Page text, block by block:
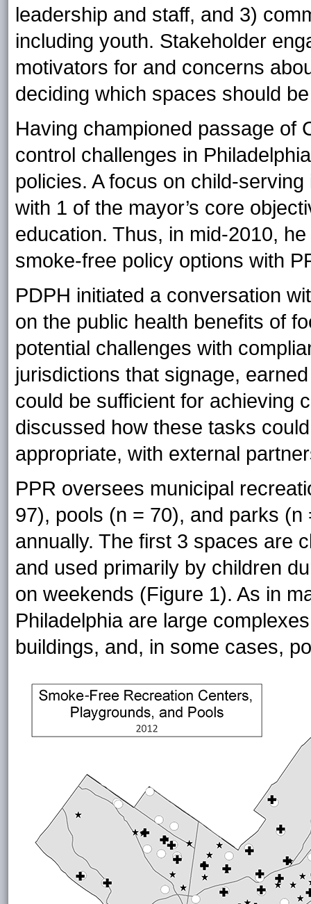
leadership and staff, and 3)
including youth. Stakeholder
motivators for and concerns
deciding which spaces should
Having championed passage of
control challenges in
policies. A focus on child-
with 1 of the mayor’s core
education. Thus, in mid-2010,
smoke-free policy options with
PDPH initiated a conversation
on the public health benefits of
potential challenges with
jurisdictions that signage,
could be sufficient for achieving
discussed how these tasks
appropriate, with external
PPR oversees municipal
97), pools (n = 70), and parks
annually. The first 3 spaces are
and used primarily by children
on weekends (Figure 1). As in
Philadelphia are large
buildings, and, in some cases,